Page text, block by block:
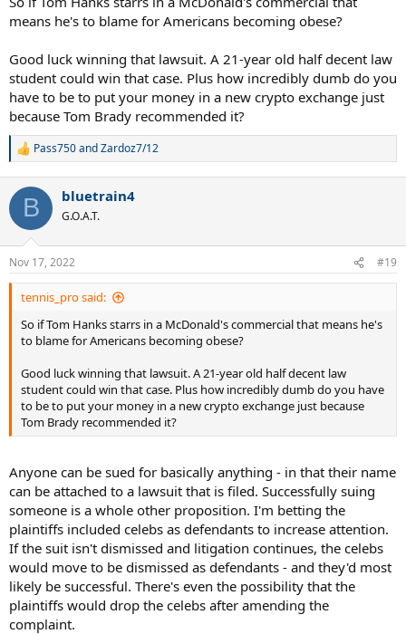
means he's to blame for Americans becoming obese?
Good luck winning that lawsuit. A 21-year old half decent law
student could win that case. Plus how incredibly dumb do you
have to be to put your money in a new crypto exchange just
because Tom Brady recommended it?
R
c
i
n
s
:
Pass750andZardoz7/12
B bluetrain4
G.O.A.T.
Nov 17, 2022 #19
tennis_pro said:
So if Tom Hanks starrs in a McDonald's commercial that means he's
to blame for Americans becoming obese?
Good luck winning that lawsuit. A 21-year old half decent law
student could win that case. Plus how incredibly dumb do you have
to be to put your money in a new crypto exchange just because
Tom Brady recommended it?
Anyone can be sued for basically anything - in that their name
can be attached to a lawsuit that is filed. Successfully suing
someone is a whole other proposition. I'm betting the
plaintiffs included celebs as defendants to increase attention.
If the suit isn't dismissed and litigation continues, the celebs
would move to be dismissed as defendants - and they'd most
likely be successful. There's even the possibility that the
plaintiffs would drop the celebs after amending the
complaint.